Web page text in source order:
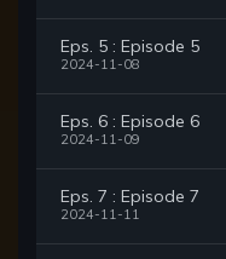
Eps. 5 : Episode 5
2024-11-08
Eps. 6 : Episode 6
2024-11-09
Eps. 7 : Episode 7
2024-11-11